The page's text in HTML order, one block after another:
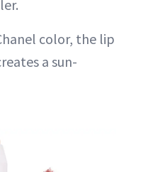
color, the lip
a sun-